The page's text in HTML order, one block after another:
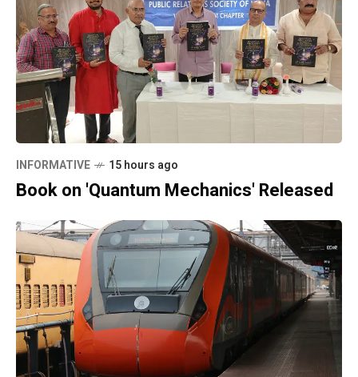
INFORMATIVE 15 hours ago
Book on 'Quantum Mechanics' Released